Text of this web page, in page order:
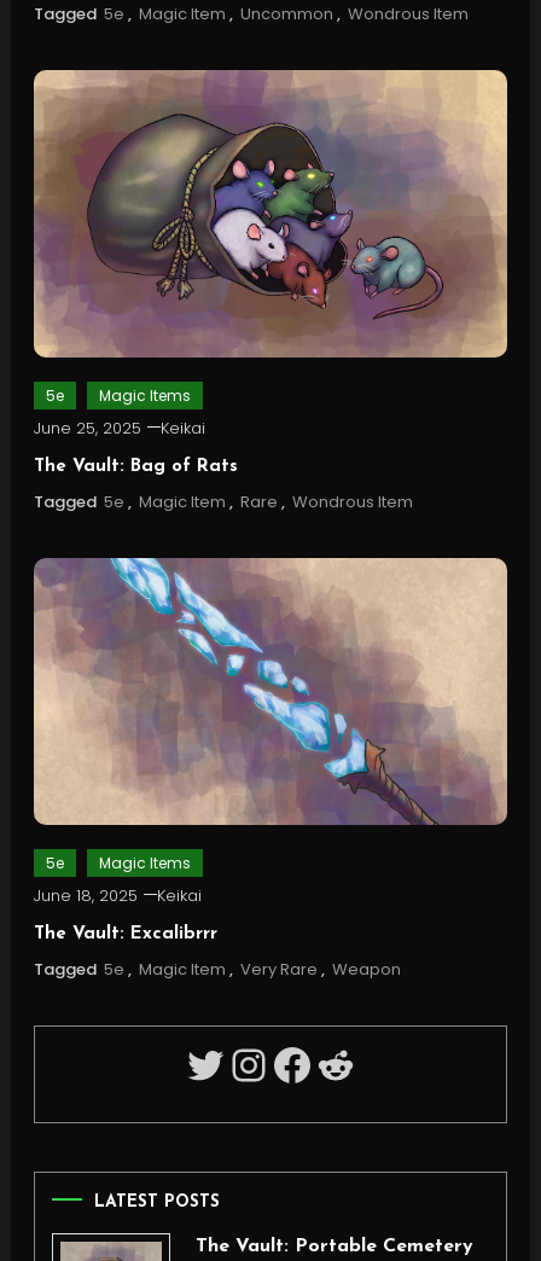
Tagged 5e , Magic Item , Uncommon , Wondrous Item
5e Magic Items
June 25, 2025 Keikai
The Vault: Bag of Rats
Tagged 5e , Magic Item , Rare , Wondrous Item
5e Magic Items
June 18, 2025 Keikai
The Vault: Excalibrrr
Tagged 5e , Magic Item , Very Rare , Weapon
Twitter
Instagram
Facebook
Reddit
LATEST POSTS
The Vault: Portable Cemetery